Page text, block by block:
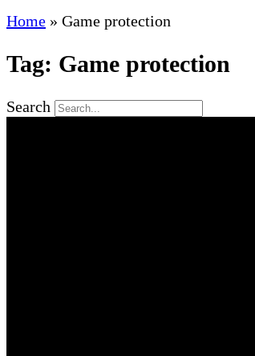
Home » Game protection
Tag: Game protection
Search